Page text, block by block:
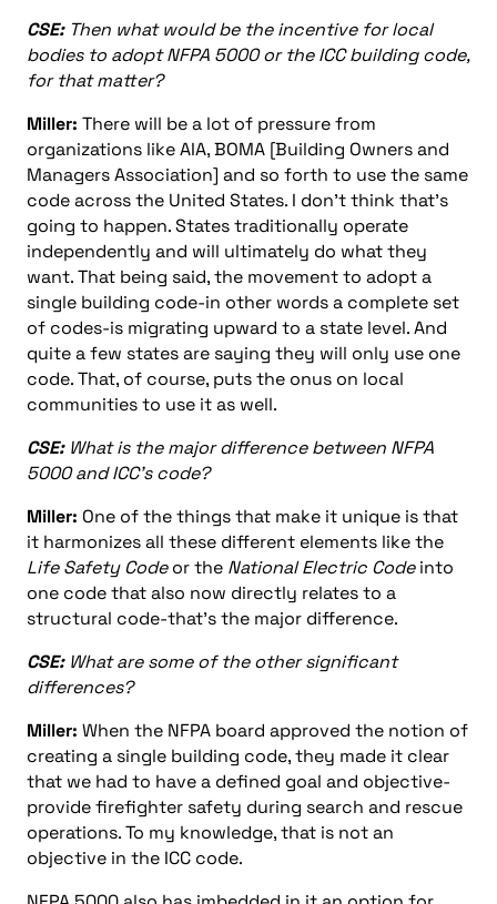
CSE:Then what would be the incentive for local
bodies to adopt NFPA 5000 or the ICC building code,
for that matter?
Miller: There will be a lot of pressure from
organizations like AIA, BOMA [Building Owners and
Managers Association] and so forth to use the same
code across the United States. I don’t think that’s
going to happen. States traditionally operate
independently and will ultimately do what they
want. That being said, the movement to adopt a
single building code-in other words a complete set
of codes-is migrating upward to a state level. And
quite a few states are saying they will only use one
code. That, of course, puts the onus on local
communities to use it as well.
CSE:What is the major difference between NFPA
5000 and ICC’s code?
Miller: One of the things that make it unique is that
it harmonizes all these different elements like the
Life Safety Codeor the National Electric Codeinto
one code that also now directly relates to a
structural code-that’s the major difference.
CSE:What are some of the other significant
differences?
Miller: When the NFPA board approved the notion of
creating a single building code, they made it clear
that we had to have a defined goal and objective-
provide firefighter safety during search and rescue
operations. To my knowledge, that is not an
objective in the ICC code.